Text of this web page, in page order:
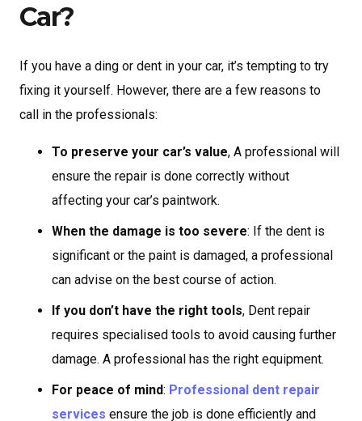
Car?
If you have a ding or dent in your car, it’s tempting to try
fixing it yourself. However, there are a few reasons to
call in the professionals:
To preserve your car’s value, A professional will
ensure the repair is done correctly without
affecting your car’s paintwork.
When the damage is too severe: If the dent is
significant or the paint is damaged, a professional
can advise on the best course of action.
If you don’t have the right tools, Dent repair
requires specialised tools to avoid causing further
damage. A professional has the right equipment.
For peace of mind: Professional dent repair
services ensure the job is done efficiently and